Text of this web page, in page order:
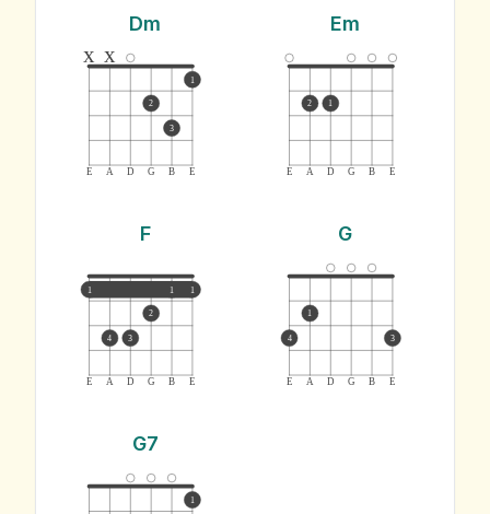
Dm
E A D G B E
x x
2
3
1
Em
E A D G B E
2 1
F
E A D G B E
1 1 1
4 3
2
G
E A D G B E
4
1
3
G7
1